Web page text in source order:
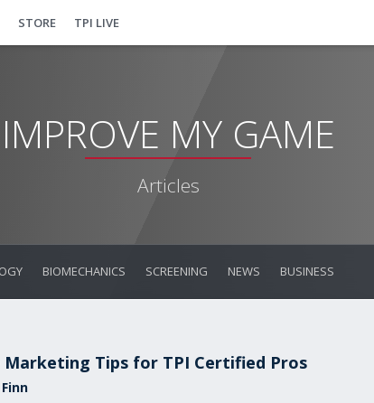
STORE TPI LIVE
IMPROVE MY GAME
Articles
BIOMECHANICS SCREENING NEWS BUSINESS
Marketing Tips for TPI Certified Pros